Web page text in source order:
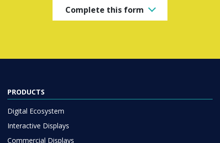
Complete this form
PRODUCTS
Digital Ecosystem
Interactive Displays
Commercial Displays